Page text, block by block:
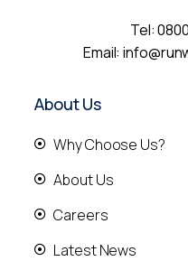
Tel:
Email:
About Us
Why Choose Us?
About Us
Careers
Latest News